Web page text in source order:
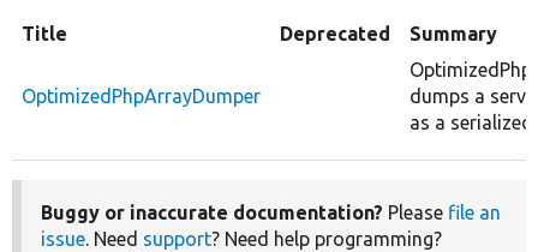
Title Deprecated Summary
OptimizedPhpArrayDumper
dumps a
as a serialized
Buggy or inaccurate documentation? Please file an
issue. Need support? Need help programming?